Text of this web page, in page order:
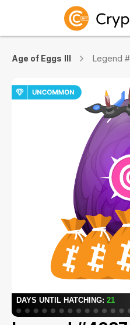
Age of Eggs III Legend